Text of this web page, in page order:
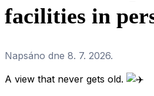
facilities in
Napsáno dne 8. 7. 2026.
A view that never gets old.